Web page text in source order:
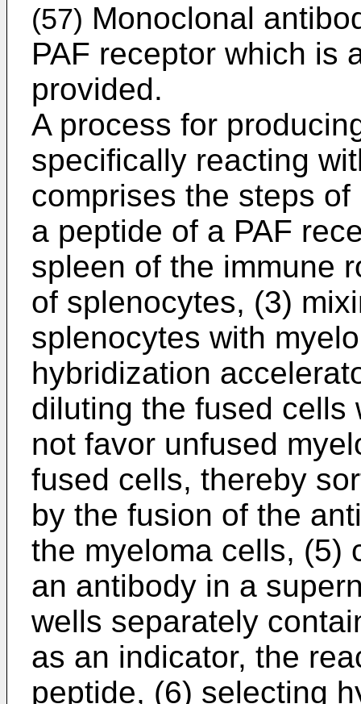
(57) Monoclonal
PAF receptor which is
provided.
A process for
specifically reacting
comprises the steps
a peptide of a PAF
spleen of the immune
of splenocytes, (3)
splenocytes with
hybridization
diluting the fused cells
not favor unfused
fused cells, thereby
by the fusion of the
the myeloma cells, (5)
an antibody in a
wells separately
as an indicator, the
peptide, (6) selecting